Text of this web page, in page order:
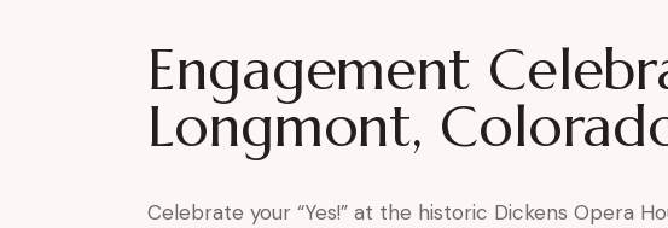
Engagement
Longmont,
Celebrate your “Yes!” at the historic Dickens Opera